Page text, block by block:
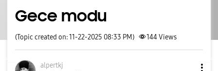
Gece modu
(Topic created on: 11-22-2025 08:33 PM) 144Views
alpertkj